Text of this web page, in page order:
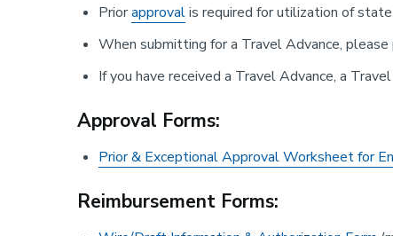
Priorapprovalis required for utilization of state
When submitting for a Travel Advance,
If you have received a Travel Advance, a
Approval Forms:
Prior & Exceptional Approval Worksheet for
Reimbursement Forms: